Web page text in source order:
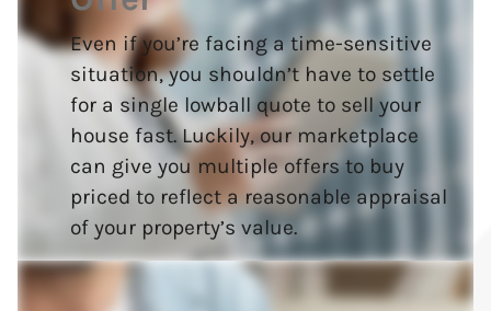
Even if you’re facing a time-sensitive
situation, you shouldn’t have to settle
for a single lowball quote to sell your
house fast. Luckily, our marketplace
can give you multiple offers to buy
priced to reflect a reasonable appraisal
of your property’s value.